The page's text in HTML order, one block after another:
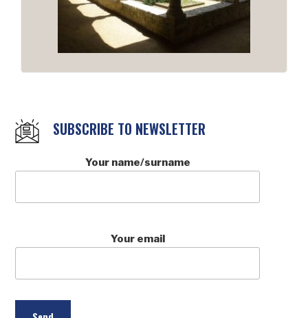
SUBSCRIBE TO NEWSLETTER
Your name/surname
Your email